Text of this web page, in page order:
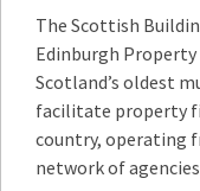
The Scottish
Edinburgh
Scotland’s oldest
facilitate property
country, operating
network of